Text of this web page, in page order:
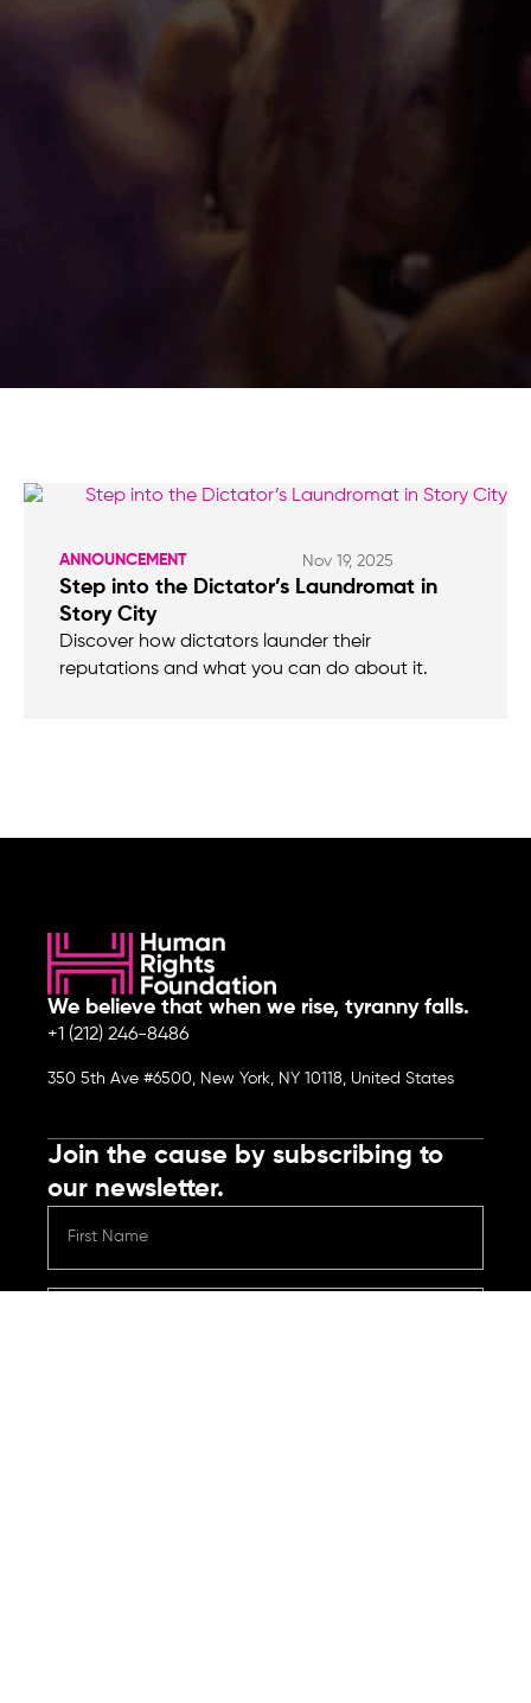
ANNOUNCEMENT Nov 19, 2025
Step into the Dictator’s Laundromat in
Story City
Discover how dictators launder their
reputations and what you can do about it.
We believe that when we rise, tyranny falls.
+1 (212) 246-8486
350 5th Ave #6500, New York, NY 10118, United States
Join the cause by subscribing to
our newsletter.